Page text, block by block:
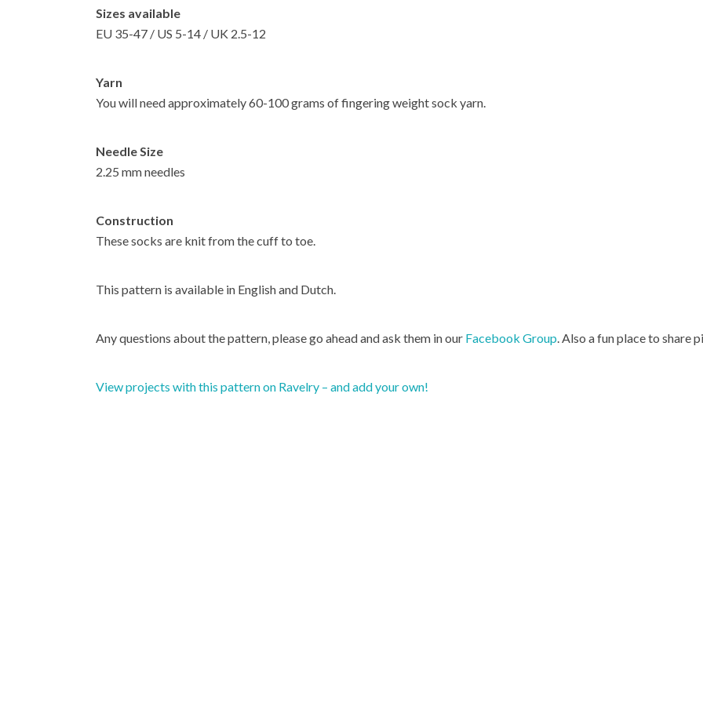
Sizes available
EU 35-47 / US 5-14 / UK 2.5-12
Yarn
You will need approximately 60-100 grams of fingering weight sock yarn.
Needle Size
2.25 mm needles
Construction
These socks are knit from the cuff to toe.
This pattern is available in English and Dutch.
Any questions about the pattern, please go ahead and ask them in our Facebook Group. Also a fun place to share
View projects with this pattern on Ravelry – and add your own!